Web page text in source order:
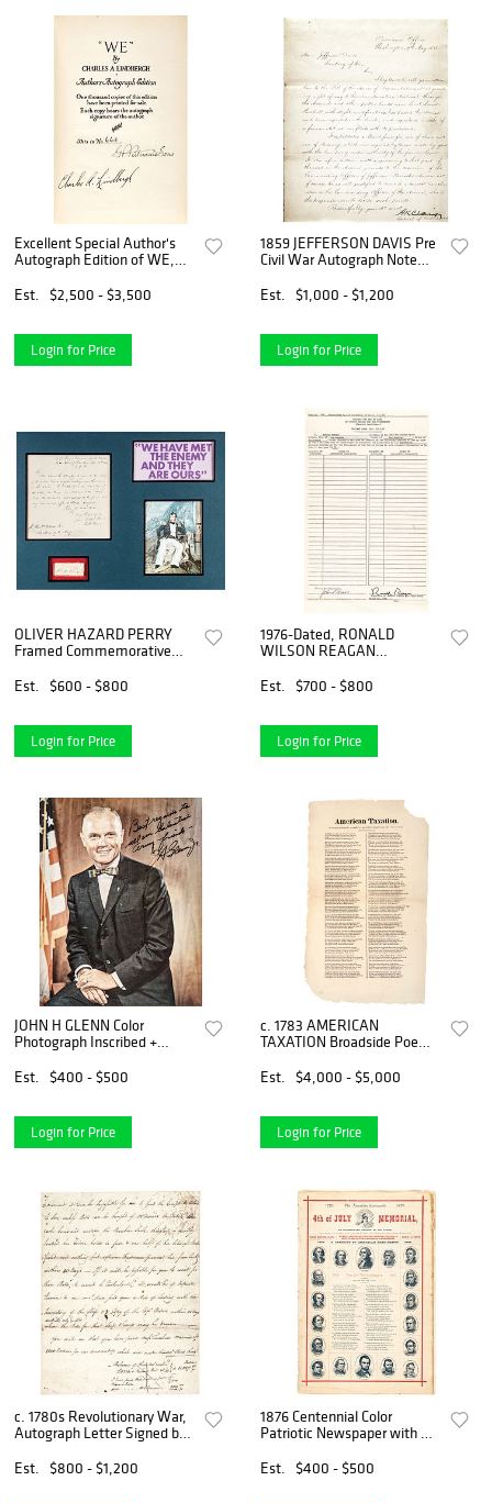
Excellent Special Author's
Autograph Edition of WE,
Est.
$2,500 - $3,500
Login for Price
1859 JEFFERSON DAVIS Pre
Civil War Autograph Note
War
Est. $1,000 - $1,200
Login for Price
OLIVER HAZARD PERRY
Framed Commemorative
Autograph Card
Est. $600 - $800
Login for Price
1976-Dated, RONALD
WILSON REAGAN
Document Signed
Est. $700 - $800
Login for Price
JOHN H GLENN Color
Photograph Inscribed +
American Hero
Est. $400 - $500
Login for Price
c. 1783 AMERICAN
TAXATION Broadside Poem:
TAXATION
Est. $4,000 - $5,000
Login for Price
c. 1780s Revolutionary War,
Autograph Letter Signed by
Est.
$800 - $1,200
1876 Centennial Color
Patriotic Newspaper with A
PRESIDENTS
Est. $400 - $500